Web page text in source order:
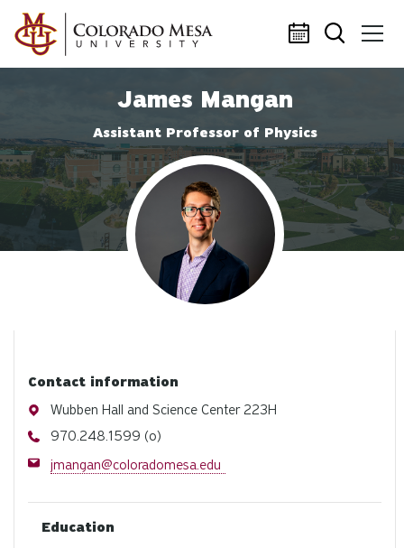
Skip to main content
James Mangan
Assistant Professor of Physics
Profile photo
Contact information
Address
Wubben Hall and Science Center 223H
Phone
970.248.1599 (o)
Email
jmangan@coloradomesa.edu
Education